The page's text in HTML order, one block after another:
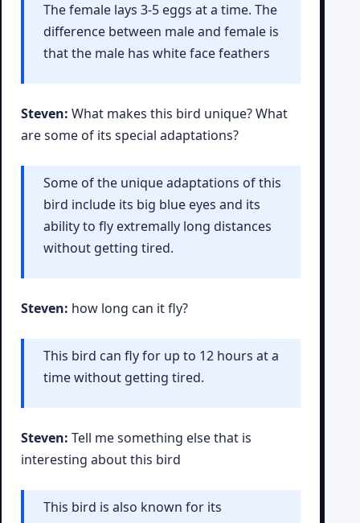
The female lays 3-5 eggs at a time. The
difference between male and female is
that the male has white face feathers
Steven: What makes this bird unique? What
are some of its special adaptations?
Some of the unique adaptations of this
bird include its big blue eyes and its
ability to fly extremally long distances
without getting tired.
Steven: how long can it fly?
This bird can fly for up to 12 hours at a
time without getting tired.
Steven: Tell me something else that is
interesting about this bird
This bird is also known for its